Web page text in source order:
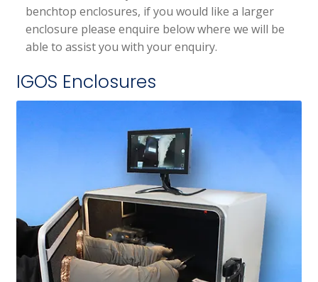
benchtop enclosures, if you would like a larger
enclosure please enquire below where we will be
able to assist you with your enquiry.
IGOS Enclosures